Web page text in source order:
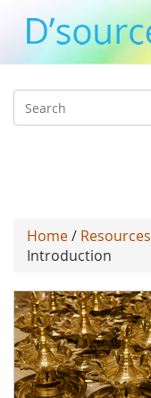
Search
Home/ Resources
Introduction